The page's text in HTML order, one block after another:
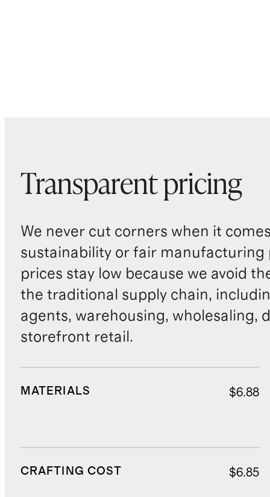
Transparent pricing
We never cut corners when it
sustainability or fair manufacturing
prices stay low because we avoid
the traditional supply chain,
agents, warehousing, wholesaling,
storefront retail.
MATERIALS $6.88
CRAFTING COST $6.85